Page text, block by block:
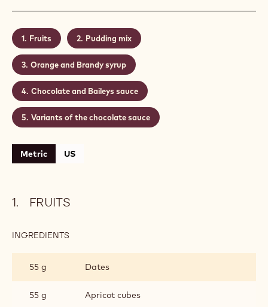
Fruits Pudding mix
Orange and Brandy syrup
Chocolate and Baileys sauce
Variants of the chocolate sauce
Metric US
FRUITS
INGREDIENTS
55 g
Dates
55 g Apricot cubes